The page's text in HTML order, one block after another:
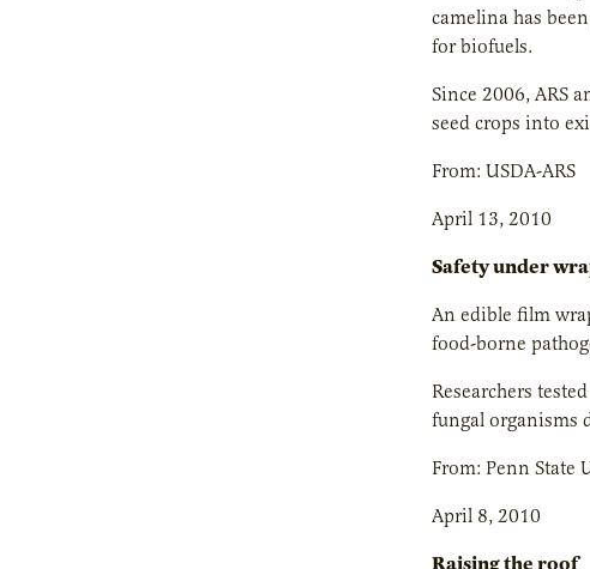
camelina has
for biofuels.
Since 2006, ARS
seed crops into
From: USDA-ARS
April 13, 2010
Safety under
An edible film
food-borne
Researchers
fungal organisms
From: Penn State
April 8, 2010
Raising the roof